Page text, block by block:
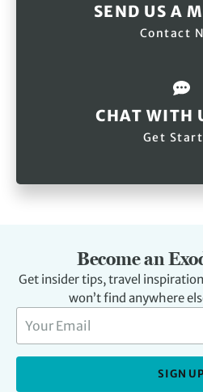
SEND US A
Contact
CHAT WITH
Get
Become an
Get insider tips, travel
won’t find anywhere
SIGN UP